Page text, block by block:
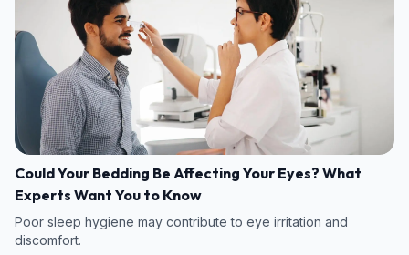
Could Your Bedding Be Affecting Your Eyes? What
Experts Want You to Know
Poor sleep hygiene may contribute to eye irritation and
discomfort.